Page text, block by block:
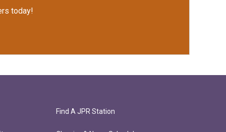
today!
Find A JPR Station